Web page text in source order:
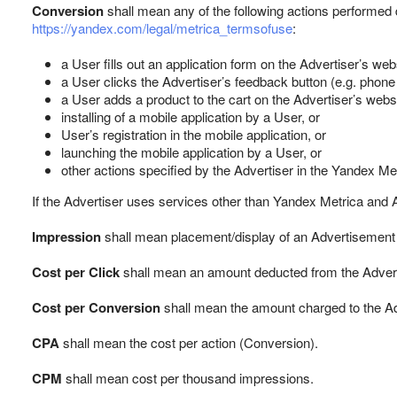
Conversionshall mean any of the following actions
https://yandex.com/legal/metrica_termsofuse:
a User fills out an application form on the Advertiser’s
a User clicks the Advertiser’s feedback button (e.g.
a User adds a product to the cart on the Advertiser’s
installing of a mobile application by a User, or
User’s registration in the mobile application, or
launching the mobile application by a User, or
other actions specified by the Advertiser in the Yandex
If the Advertiser uses services other than Yandex Metrica
Impressionshall mean placement/display of an
Cost per Clickshall mean an amount deducted from the
Cost per Conversionshall mean the amount charged to the
CPAshall mean the cost per action (Conversion).
CPM shall mean cost per thousand impressions.